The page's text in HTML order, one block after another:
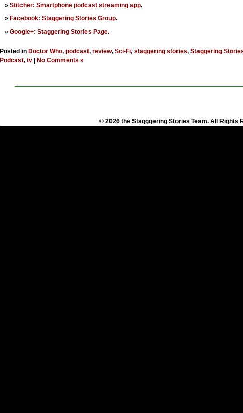
Stitcher: Smartphone podcast streaming app.
Facebook: Staggering Stories Group.
Google+: Staggering Stories Page.
Posted in Doctor Who, podcast, review, Sci-Fi, staggering stories, Staggering
Podcast, tv No Comments »
© 2026 the Stagggering Stories Team. All Rights